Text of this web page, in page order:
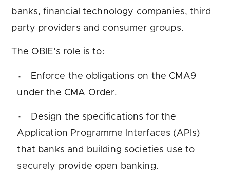
banks, financial technology companies, third
party providers and consumer groups.
The OBIE’s role is to:
Enforce the obligations on the CMA9
under the CMA Order.
Design the specifications for the
Application Programme Interfaces (APIs)
that banks and building societies use to
securely provide open banking.